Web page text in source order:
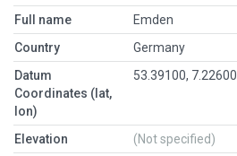
Full name
Emden
Country
Germany
Datum
Coordinates (lat,
lon)
53.39100, 7.22600
Elevation
(Not specified)